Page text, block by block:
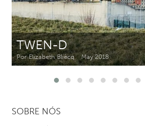
Kitchener-Waterloo
New Glasgow
Newmarket
Ottawa
South Shore
Toronto
TWEN-D
Por Elizabeth Bliècq May 2018
SOBRE NÓS